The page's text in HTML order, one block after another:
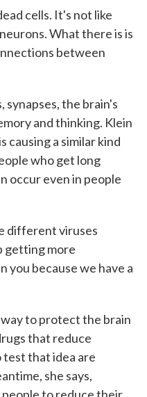
cells. It's not like
What there is is
between
the brain's
and thinking. Klein
causing a similar kind
who get long
occur even in people
different viruses
getting more
you because we have a
to protect the brain
that reduce
test that idea are
she says,